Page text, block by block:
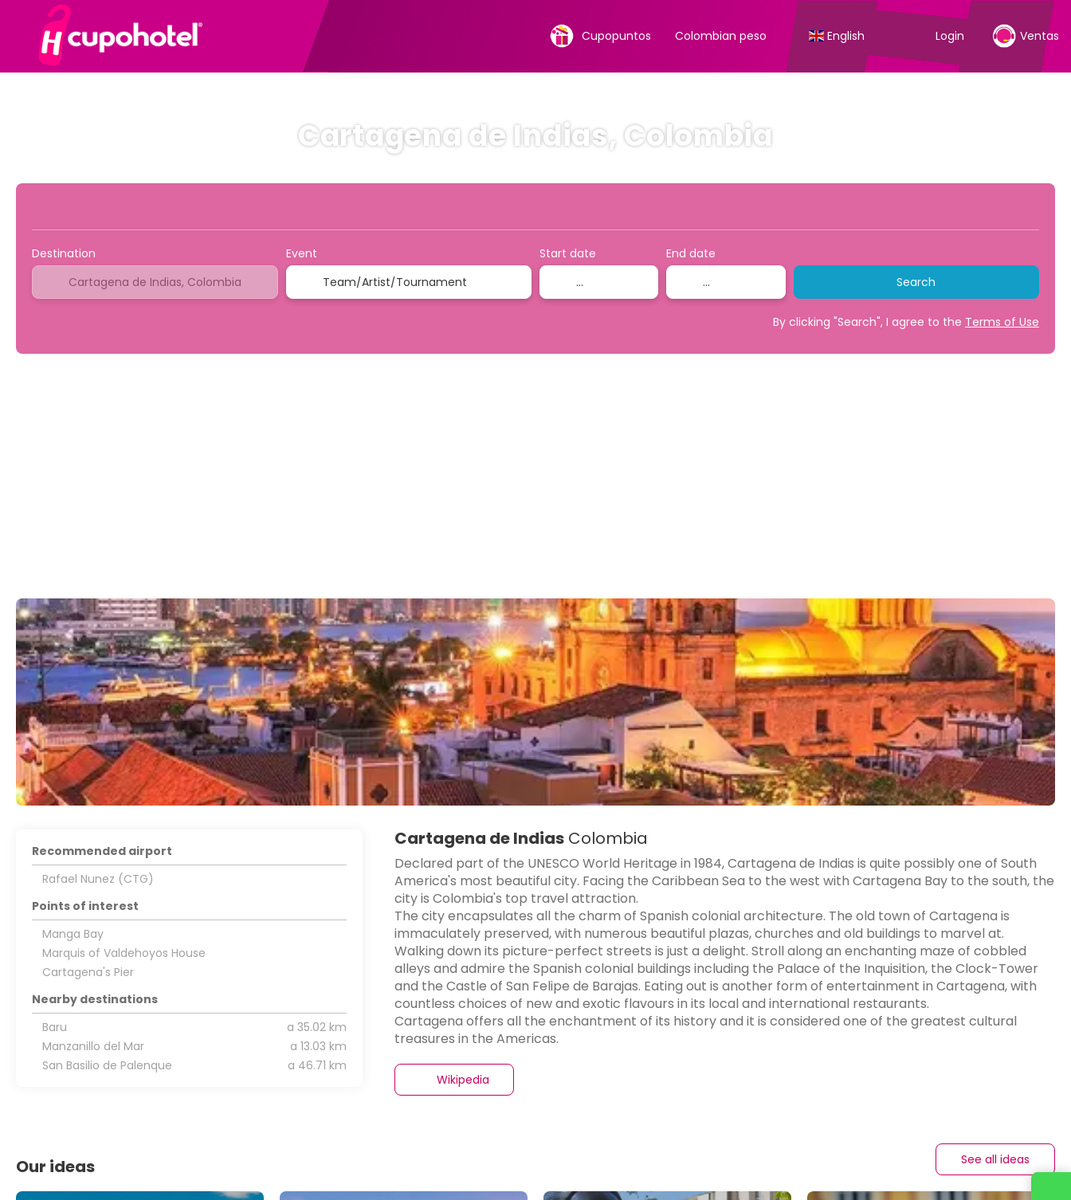
Cupopuntos Colombian peso English Login Ventas
Cartagena de Indias, Colombia
Destination Event Start date
End date
Search
By clicking "Search", I agree to the Terms of Use
Cartagena de IndiasColombia
Declared part of the UNESCO World Heritage in 1984, Cartagena de Indias is quite possibly one of South
America's most beautiful city. Facing the Caribbean Sea to the west with Cartagena Bay to the south, the
city is Colombia's top travel attraction.
The city encapsulates all the charm of Spanish colonial architecture. The old town of Cartagena is
immaculately preserved, with numerous beautiful plazas, churches and old buildings to marvel at.
Walking down its picture-perfect streets is just a delight. Stroll along an enchanting maze of cobbled
alleys and admire the Spanish colonial buildings including the Palace of the Inquisition, the Clock-Tower
and the Castle of San Felipe de Barajas. Eating out is another form of entertainment in Cartagena, with
countless choices of new and exotic flavours in its local and international restaurants.
Cartagena offers all the enchantment of its history and it is considered one of the greatest cultural
Wikipedia
Recommended airport
Rafael Nunez (CTG)
Points of interest
Manga Bay
Marquis of Valdehoyos House
Cartagena's Pier
Nearby destinations
Baru
a 35.02 km
Manzanillo del Mar
a 13.03 km
San Basilio de Palenque
a 46.71 km
Our ideas See all ideas
Contact us